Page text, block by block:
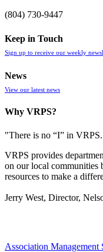
(804) 730-9447
Keep in Touch
Sign up to receive our weekly
News
View our latest news
Why VRPS?
"There is no “I” in VRPS.
VRPS provides
on our local communities
resources to make a
Jerry West, Director,
Association Management